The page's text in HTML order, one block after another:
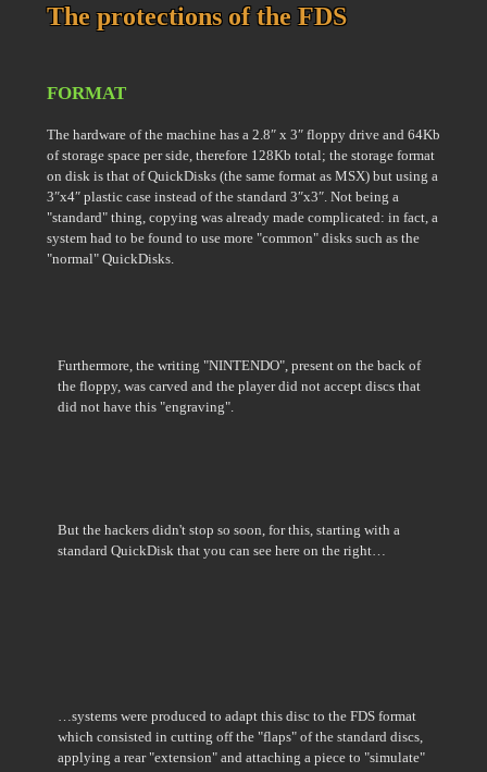
The protections of the FDS
FORMAT
The hardware of the machine has a 2.8″ x 3″ floppy drive and 64Kb
of storage space per side, therefore 128Kb total; the storage format
on disk is that of QuickDisks (the same format as MSX) but using a
3″x4″ plastic case instead of the standard 3″x3″. Not being a
"standard" thing, copying was already made complicated: in fact, a
system had to be found to use more "common" disks such as the
"normal" QuickDisks.
Furthermore, the writing "NINTENDO", present on the back of
the floppy, was carved and the player did not accept discs that
did not have this "engraving".
But the hackers didn't stop so soon, for this, starting with a
standard QuickDisk that you can see here on the right…
…systems were produced to adapt this disc to the FDS format
which consisted in cutting off the "flaps" of the standard discs,
applying a rear "extension" and attaching a piece to "simulate"